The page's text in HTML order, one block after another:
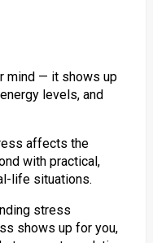
mind — it shows up
levels, and
affects the
with practical,
life situations.
stress
shows up for you,